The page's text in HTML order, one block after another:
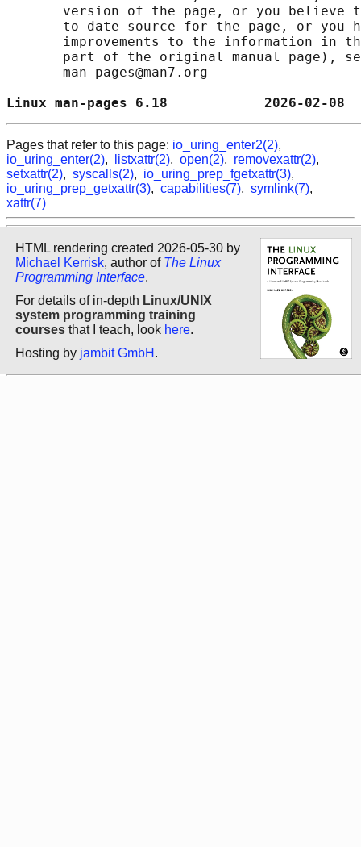
version of the page, or you believe
to-date source for the page, or you
improvements to the information in
part of the original manual page),
       man-pages@man7.org
Linux man-pages 6.18
Pages that refer to this page: io_uring_enter2(2),
io_uring_enter(2), listxattr(2), open(2), removexattr(2),
setxattr(2), syscalls(2), io_uring_prep_fgetxattr(3),
io_uring_prep_getxattr(3), capabilities(7), symlink(7),
xattr(7)
HTML rendering created 2026-05-30 by
Michael Kerrisk, author of The Linux
Programming Interface.
For details of in-depth Linux/UNIX
system programming training
courses that I teach, look here.
Hosting by jambit GmbH .